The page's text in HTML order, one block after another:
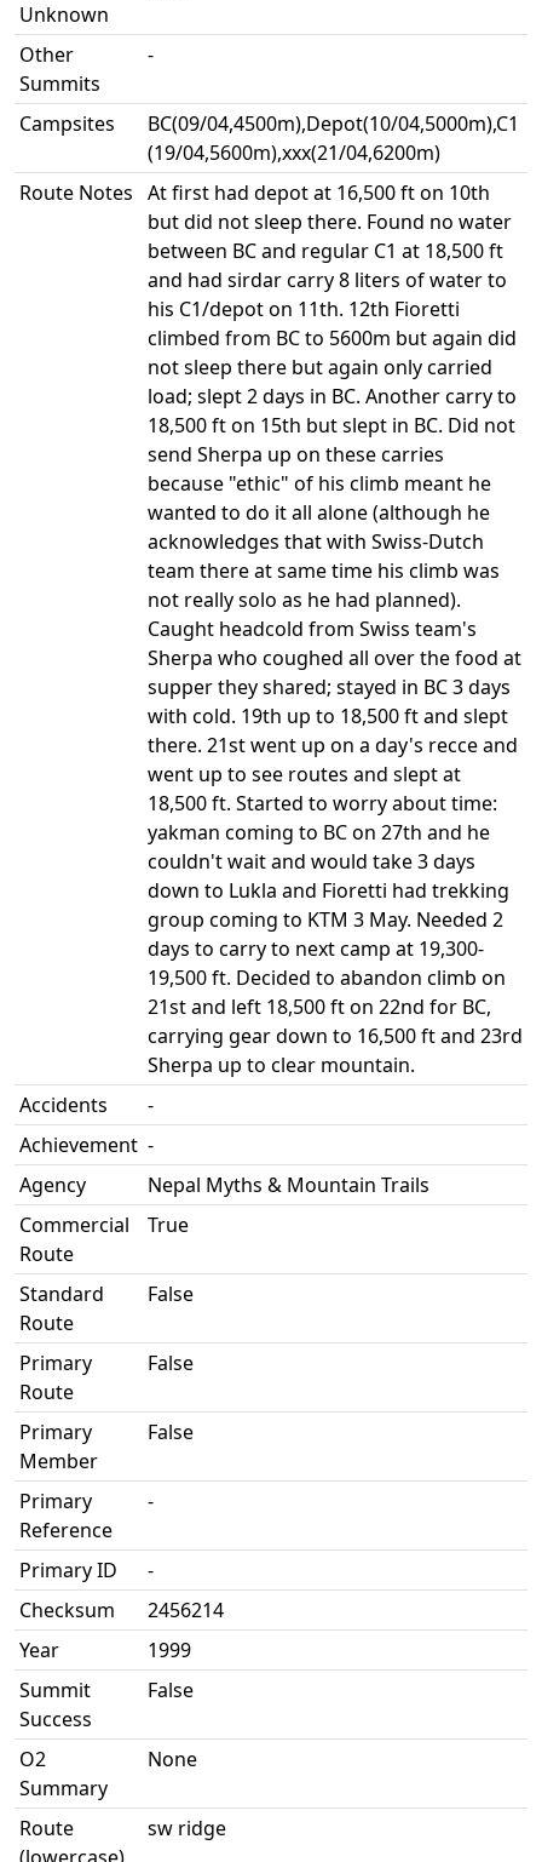
Unknown
Other
Summits
-
Campsites
BC(09/04,4500m),Depot(10/04,5000m),C1
(19/04,5600m),xxx(21/04,6200m)
Route Notes At first had depot at 16,500 ft on 10th
but did not sleep there. Found no water
between BC and regular C1 at 18,500 ft
and had sirdar carry 8 liters of water to
his C1/depot on 11th. 12th Fioretti
climbed from BC to 5600m but again did
not sleep there but again only carried
load; slept 2 days in BC. Another carry to
18,500 ft on 15th but slept in BC. Did not
send Sherpa up on these carries
because "ethic" of his climb meant he
wanted to do it all alone (although he
acknowledges that with Swiss-Dutch
team there at same time his climb was
not really solo as he had planned).
Caught headcold from Swiss team's
Sherpa who coughed all over the food at
supper they shared; stayed in BC 3 days
with cold. 19th up to 18,500 ft and slept
there. 21st went up on a day's recce and
went up to see routes and slept at
18,500 ft. Started to worry about time:
yakman coming to BC on 27th and he
couldn't wait and would take 3 days
down to Lukla and Fioretti had trekking
group coming to KTM 3 May. Needed 2
days to carry to next camp at 19,300-
19,500 ft. Decided to abandon climb on
21st and left 18,500 ft on 22nd for BC,
carrying gear down to 16,500 ft and 23rd
Sherpa up to clear mountain.
Accidents
-
Achievement -
Agency
Nepal Myths & Mountain Trails
Commercial
Route
True
Standard
Route
False
Primary
Route
False
Primary
Member
False
Primary
Reference
-
Primary ID
-
Checksum
2456214
Year
1999
Summit
Success
False
O2
Summary
None
Route
sw ridge